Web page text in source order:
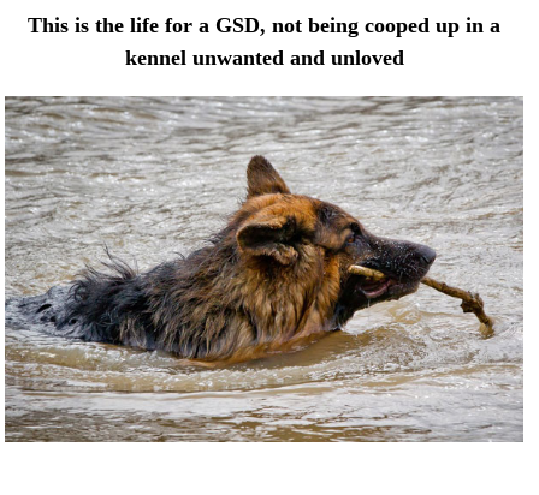
This is the life for a GSD, not being cooped up in a
kennel unwanted and unloved